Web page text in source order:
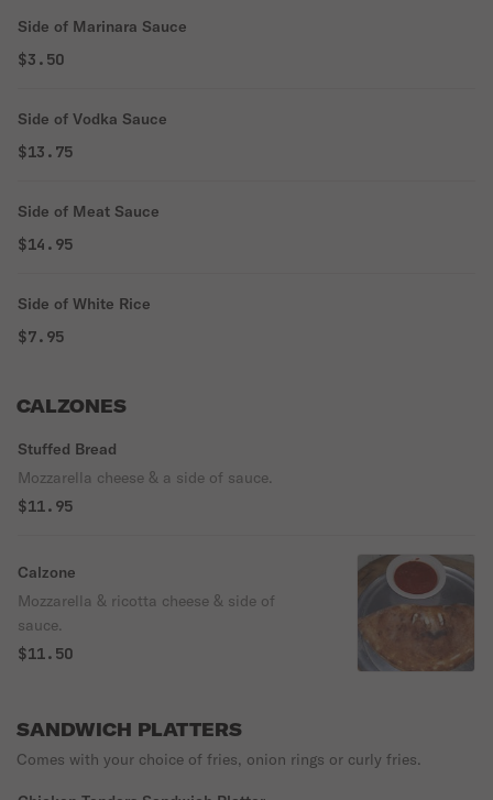
Side of Marinara Sauce
$3.50
Side of Vodka Sauce
$13.75
Side of Meat Sauce
$14.95
Side of White Rice
$7.95
CALZONES
Stuffed Bread
Mozzarella cheese & a side of sauce.
$11.95
Calzone
Mozzarella & ricotta cheese & side of
sauce.
$11.50
SANDWICH PLATTERS
Comes with your choice of fries, onion rings or curly fries.